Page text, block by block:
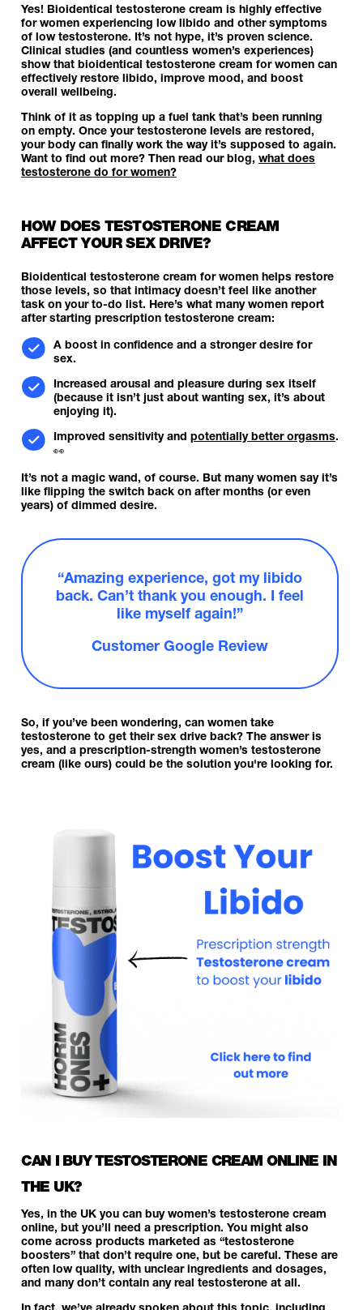
Yes! Bioidentical testosterone cream is highly effective
for women experiencing low libido and other symptoms
of low testosterone. It’s not hype, it’s proven science.
Clinical studies (and countless women’s experiences)
show that bioidentical testosterone cream for women can
effectively restore libido, improve mood, and boost
overall wellbeing.
Think of it as topping up a fuel tank that’s been running
on empty. Once your testosterone levels are restored,
your body can finally work the way it’s supposed to again.
Want to find out more? Then read our blog, what does
testosterone do for women?
HOW DOES TESTOSTERONE CREAM
AFFECT YOUR SEX DRIVE?
Bioidentical testosterone cream for women helps restore
those levels, so that intimacy doesn’t feel like another
task on your to-do list. Here’s what many women report
after starting prescription testosterone cream:
A boost in confidence and a stronger desire for
sex.
Increased arousal and pleasure during sex itself
(because it isn’t just about wanting sex, it’s about
enjoying it).
Improved sensitivity and potentially better orgasms.
👀
It’s not a magic wand, of course. But many women say it’s
like flipping the switch back on after months (or even
years) of dimmed desire.
“Amazing experience, got my libido
back. Can’t thank you enough. I feel
like myself again!”
Customer Google Review
So, if you’ve been wondering, can women take
testosterone to get their sex drive back? The answer is
yes, and a prescription-strength women’s testosterone
cream (like ours) could be the solution you're looking for.
CAN I BUY TESTOSTERONE CREAM ONLINE IN
THE UK?
Yes, in the UK you can buy women’s testosterone cream
online, but you’ll need a prescription. You might also
come across products marketed as “testosterone
boosters” that don’t require one, but be careful. These are
often low quality, with unclear ingredients and dosages,
and many don’t contain any real testosterone at all.